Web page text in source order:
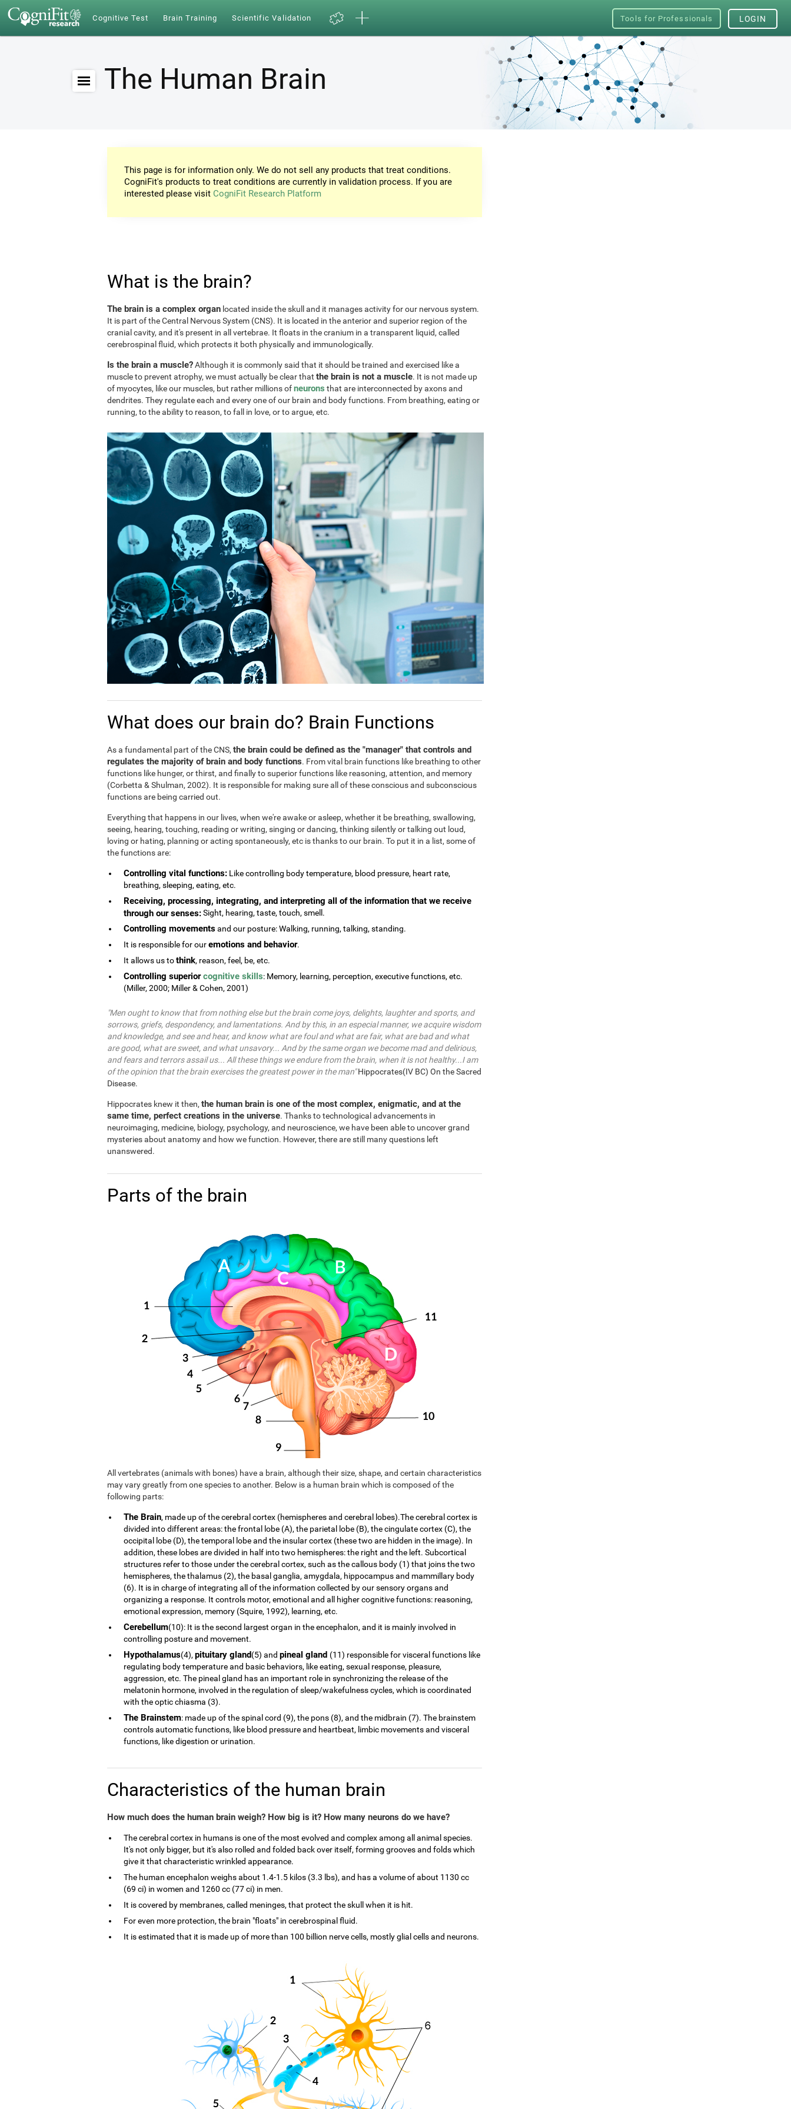
Cognitive Test Brain Training Scientific Validation Tools for Professionals LOGIN
The Human Brain
This page is for information only. We do not sell any products that treat conditions.
CogniFit's products to treat conditions are currently in validation process. If you are
interested please visit CogniFit Research Platform
What is the brain?
The brain is a complex organ located inside the skull and it manages activity for our nervous system.
It is part of the Central Nervous System (CNS). It is located in the anterior and superior region of the
cranial cavity, and it's present in all vertebrae. It floats in the cranium in a transparent liquid, called
cerebrospinal fluid, which protects it both physically and immunologically.
Is the brain a muscle?Although it is commonly said that it should be trained and exercised like a
muscle to prevent atrophy, we must actually be clear that the brain is not a muscle. It is not made up
of myocytes, like our muscles, but rather millions ofneurons that are interconnected by axons and
dendrites. They regulate each and every one of our brain and body functions. From breathing, eating or
running, to the ability to reason, to fall in love, or to argue, etc.
What does our brain do? Brain Functions
As a fundamental part of the CNS, the brain could be defined as the "manager" that controls and
regulates the majority of brain and body functions. From vital brain functions like breathing to other
functions like hunger, or thirst, and finally to superior functions like reasoning, attention, and memory
(Corbetta & Shulman, 2002). It is responsible for making sure all of these conscious and subconscious
functions are being carried out.
Everything that happens in our lives, when we're awake or asleep, whether it be breathing, swallowing,
seeing, hearing, touching, reading or writing, singing or dancing, thinking silently or talking out loud,
loving or hating, planning or acting spontaneously, etc is thanks to our brain. To put it in a list, some of
the functions are:
Controlling vital functions: Like controlling body temperature, blood pressure, heart rate,
breathing, sleeping, eating, etc.
Receiving, processing, integrating, and interpreting all of the information that we receive
through our senses:Sight, hearing, taste, touch, smell.
Controlling movementsand our posture: Walking, running, talking, standing.
It is responsible for ouremotions and behavior.
It allows us tothink, reason, feel, be, etc.
Controlling superiorcognitive skills: Memory, learning, perception, executive functions, etc.
(Miller, 2000; Miller & Cohen, 2001)
"Men ought to know that from nothing else but the brain come joys, delights, laughter and sports, and
sorrows, griefs, despondency, and lamentations. And by this, in an especial manner, we acquire wisdom
and knowledge, and see and hear, and know what are foul and what are fair, what are bad and what
are good, what are sweet, and what unsavory... And by the same organ we become mad and delirious,
and fears and terrors assail us... All these things we endure from the brain, when it is not healthy...I am
of the opinion that the brain exercises the greatest power in the man"Hippocrates(IV BC) On the Sacred
Disease.
Hippocrates knew it then, the human brain is one of the most complex, enigmatic, and at the
same time, perfect creations in the universe. Thanks to technological advancements in
neuroimaging, medicine, biology, psychology, and neuroscience, we have been able to uncover grand
mysteries about anatomy and how we function. However, there are still many questions left
unanswered.
Parts of the brain
All vertebrates (animals with bones) have a brain, although their size, shape, and certain characteristics
may vary greatly from one species to another. Below is a human brain which is composed of the
following parts:
The Brain, made up of the cerebral cortex (hemispheres and cerebral lobes).The cerebral cortex is
divided into different areas: the frontal lobe (A), the parietal lobe (B), the cingulate cortex (C), the
occipital lobe (D), the temporal lobe and the insular cortex (these two are hidden in the image). In
addition, these lobes are divided in half into two hemispheres: the right and the left. Subcortical
structures refer to those under the cerebral cortex, such as the callous body (1) that joins the two
hemispheres, the thalamus (2), the basal ganglia, amygdala, hippocampus and mammillary body
(6). It is in charge of integrating all of the information collected by our sensory organs and
organizing a response. It controls motor, emotional and all higher cognitive functions: reasoning,
emotional expression, memory (Squire, 1992), learning, etc.
Cerebellum(10): It is the second largest organ in the encephalon, and it is mainly involved in
controlling posture and movement.
Hypothalamus(4), pituitary gland(5) and pineal gland (11) responsible for visceral functions like
regulating body temperature and basic behaviors, like eating, sexual response, pleasure,
aggression, etc. The pineal gland has an important role in synchronizing the release of the
melatonin hormone, involved in the regulation of sleep/wakefulness cycles, which is coordinated
with the optic chiasma (3).
The Brainstem: made up of the spinal cord (9), the pons (8), and the midbrain (7). The brainstem
controls automatic functions, like blood pressure and heartbeat, limbic movements and visceral
functions, like digestion or urination.
Characteristics of the human brain
How much does the human brain weigh? How big is it? How many neurons do we have?
The cerebral cortex in humans is one of the most evolved and complex among all animal species.
It's not only bigger, but it's also rolled and folded back over itself, forming grooves and folds which
give it that characteristic wrinkled appearance.
The human encephalon weighs about 1.4-1.5 kilos (3.3 lbs), and has a volume of about 1130 cc
(69 ci) in women and 1260 cc (77 ci) in men.
It is covered by membranes, called meninges, that protect the skull when it is hit.
For even more protection, the brain "floats" in cerebrospinal fluid.
It is estimated that it is made up of more than 100 billion nerve cells, mostly glial cells and neurons.